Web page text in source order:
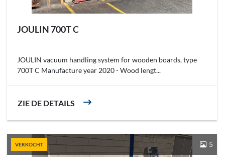
JOULIN 700T C
JOULIN vacuum handling system for wooden boards, type
700T C Manufacture year 2020 - Wood lengt...
ZIE DE DETAILS
VERKOCHT 5